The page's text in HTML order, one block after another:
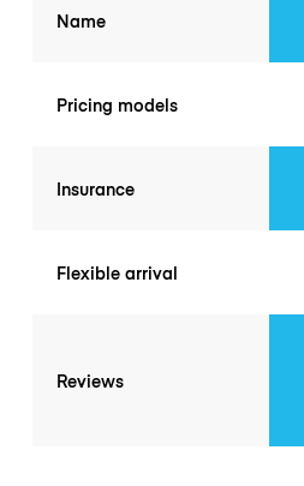
Name
Pricing models
Insurance
Flexible arrival
Reviews